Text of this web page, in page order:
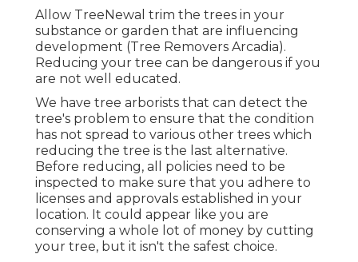
Allow TreeNewal trim the trees in your
substance or garden that are influencing
development (Tree Removers Arcadia).
Reducing your tree can be dangerous if you
are not well educated.
We have tree arborists that can detect the
tree's problem to ensure that the condition
has not spread to various other trees which
reducing the tree is the last alternative.
Before reducing, all policies need to be
inspected to make sure that you adhere to
licenses and approvals established in your
location. It could appear like you are
conserving a whole lot of money by cutting
your tree, but it isn't the safest choice.